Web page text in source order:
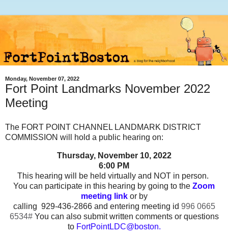
Monday, November 07, 2022
Fort Point Landmarks November 2022
Meeting
The FORT POINT CHANNEL LANDMARK DISTRICT
COMMISSION will hold a public hearing on:
Thursday, November 10,2022
6:00 PM
This hearing will be held virtually and NOT in person.
You can participate in this hearing by going to the Zoom
meeting link or by
calling 929-436-2866 and entering meeting id 996 0665
6534# You can also submit written comments or questions
to FortPointLDC@boston.